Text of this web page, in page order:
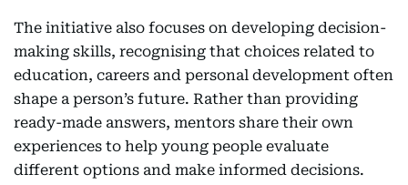
The initiative also focuses on developing decision-
making skills, recognising that choices related to
education, careers and personal development often
shape a person’s future. Rather than providing
ready-made answers, mentors share their own
experiences to help young people evaluate
different options and make informed decisions.